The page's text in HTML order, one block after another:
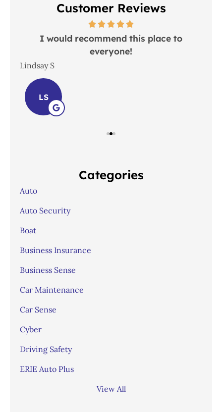
Customer Reviews
I would recommend this place to
everyone!
Lindsay S
LS
Categories
Auto
Auto Security
Boat
Business Insurance
Business Sense
Car Maintenance
Car Sense
Cyber
Driving Safety
ERIE Auto Plus
View All